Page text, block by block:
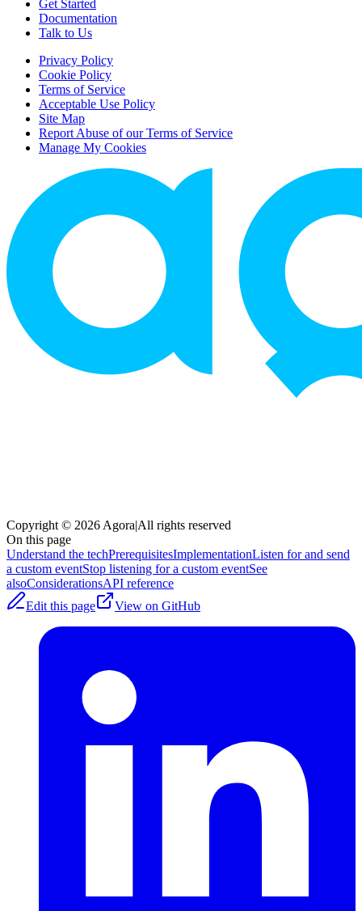
Get Started
Documentation
Talk to Us
Privacy Policy
Cookie Policy
Terms of Service
Acceptable Use Policy
Site Map
Report Abuse of our Terms of Service
Manage My Cookies
Copyright © 2026 Agora|All rights reserved
On this page
Understand the techPrerequisitesImplementationListen for and send
a custom eventStop listening for a custom eventSee
alsoConsiderationsAPI reference
Edit this page
View on GitHub